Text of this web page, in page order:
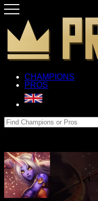
CHAMPIONS
PROS